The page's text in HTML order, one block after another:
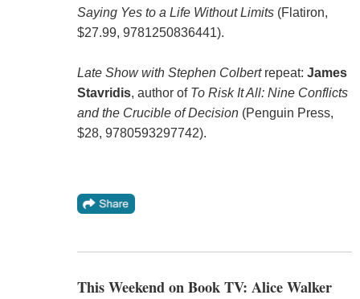
Saying Yes to a Life Without Limits(Flatiron,
$27.99, 9781250836441).
Late Show with Stephen Colbertrepeat: James
Stavridis, author of To Risk It All: Nine Conflicts
and the Crucible of Decision(Penguin Press,
$28, 9780593297742).
This Weekend on Book TV: Alice Walker